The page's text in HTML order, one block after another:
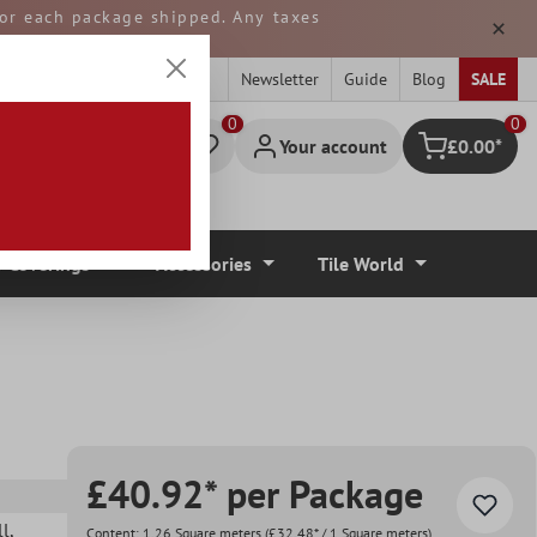
each package shipped. Any taxes
GERMANY.
Newsletter Guide Blog SALE
Your account Shopping cart
0
£0.00*
Accessories Tile World
,
£40.92* per Package
Content: 1.26 Square meters (£32.48* / 1 Square meters)